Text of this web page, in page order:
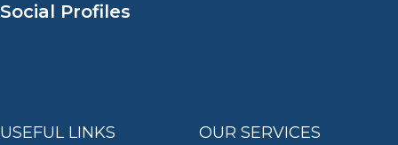
Social Profiles
USEFUL LINKS OUR SERVICES